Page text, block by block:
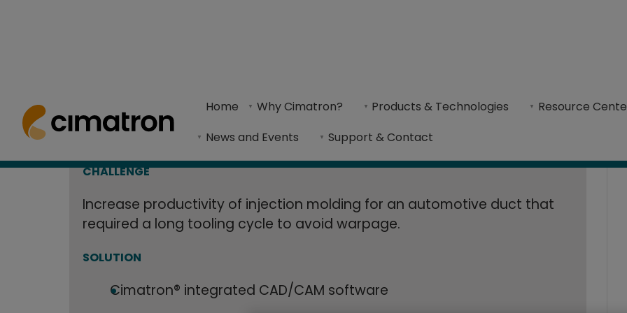
Home Why Cimatron? Products & Technologies
Resource
News and Events
Support & Contact
Case Studies > B&J Specialty Increases Production Rate by 30% with Metal 3D-Printed Conformally-
The use of Cimatron CAD/CAM software and metal additive manufacturing allowed B&J
30% with Metal 3D-Printed
Cooled Injection Mold​
CHALLENGE
Increase productivity of injection molding for an automotive duct that
required a long tooling cycle to avoid warpage.
SOLUTION
Cimatron® integrated CAD/CAM software